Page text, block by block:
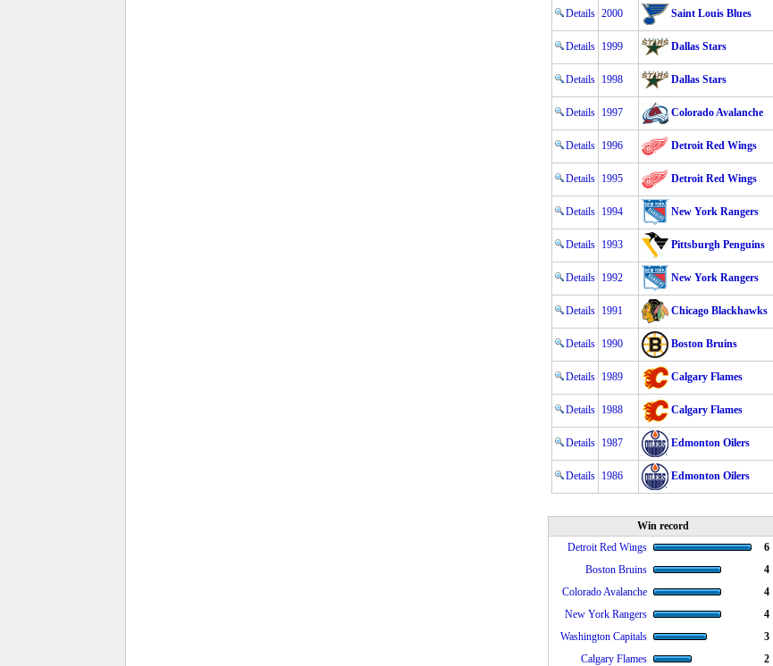
Details 2000 Saint Louis Blues
Details 1999 Dallas Stars
Details 1998 Dallas Stars
Details 1997 Colorado Avalanche
Details 1996 Detroit Red Wings
Details 1995 Detroit Red Wings
Details 1994 New York Rangers
Details 1993 Pittsburgh Penguins
Details 1992 New York Rangers
Details 1991 Chicago Blackhawks
Details 1990 Boston Bruins
Details 1989 Calgary Flames
Details 1988 Calgary Flames
Details 1987 Edmonton Oilers
Details 1986 Edmonton Oilers
Win record
Detroit Red Wings
6
Boston Bruins
4
Colorado Avalanche
4
New York Rangers
4
Washington Capitals
3
Calgary Flames
2